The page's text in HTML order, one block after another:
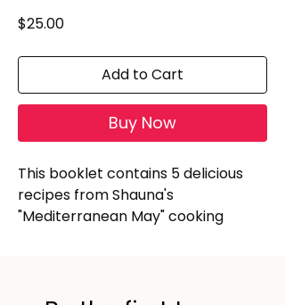
$25.00Price
Add to Cart
Buy Now
This booklet contains 5 delicious
recipes from Shauna's
"Mediterranean May" cooking